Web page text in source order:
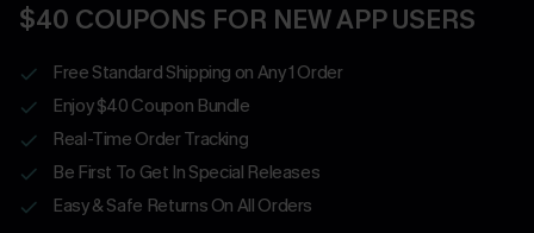
$40 COUPONS FOR NEW APP USERS
Free Standard Shipping on Any 1 Order
Enjoy $40 Coupon Bundle
Real-Time Order Tracking
Be First To Get In Special Releases
Easy & Safe Returns On All Orders